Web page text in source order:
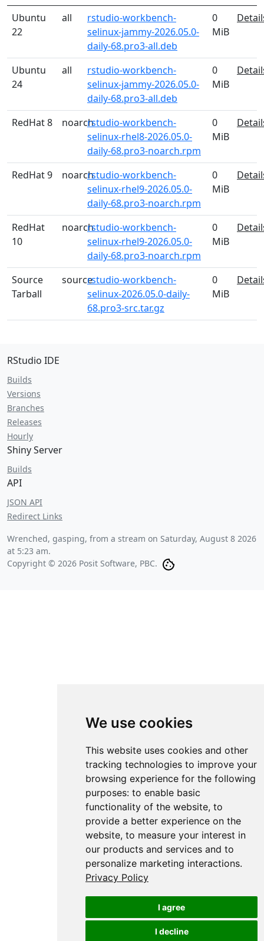
We use cookies
This website uses cookies and other
tracking technologies to improve your
browsing experience for the following
purposes: to enable basic
functionality of the website, to
provide a better experience on the
website, to measure your interest in
our products and services and to
personalize marketing interactions.
Privacy Policy
I agree
I decline
Ubuntu
22
all
rstudio-workbench-
selinux-jammy-2026.05.0-
daily-68.pro3-all.deb
0
MiB
Ubuntu
24
all
rstudio-workbench-
selinux-jammy-2026.05.0-
daily-68.pro3-all.deb
0
MiB
RedHat 8 noarchrstudio-workbench-
selinux-rhel8-2026.05.0-
daily-68.pro3-noarch.rpm
0
MiB
RedHat 9 noarchrstudio-workbench-
selinux-rhel9-2026.05.0-
daily-68.pro3-noarch.rpm
0
MiB
RedHat
10
noarchrstudio-workbench-
selinux-rhel9-2026.05.0-
daily-68.pro3-noarch.rpm
0
MiB
Source
Tarball
sourcerstudio-workbench-
selinux-2026.05.0-daily-
68.pro3-src.tar.gz
0
MiB
RStudio IDE
Builds
Versions
Branches
Releases
Hourly
Shiny Server
Builds
API
JSON API
Redirect Links
Wrenched, gasping, from a stream on Saturday, August 8 2026
at 5:23 am.
Copyright © 2026 Posit Software, PBC.